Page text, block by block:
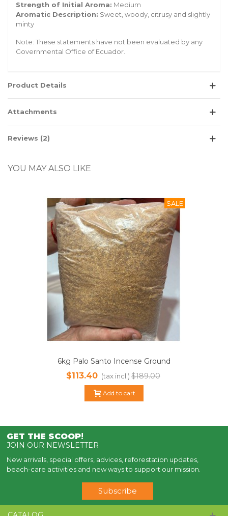
Strength of Initial Aroma: Medium
Aromatic Description: Sweet, woody, citrusy and slightly
minty
Note: These statements have not been evaluated by any
Governmental Office of Ecuador.
Product Details
Attachments
Reviews (2)
YOU MAY ALSO LIKE
SALE
6kg Palo Santo Incense Ground
Powder | Sustainable Harvested
$113.40 (tax incl.) $189.00
Add to cart
GET THE SCOOP!
JOIN OUR NEWSLETTER
New arrivals, special offers, advices, reforestation updates,
beach-care activities and new ways to support our mission.
Subscribe